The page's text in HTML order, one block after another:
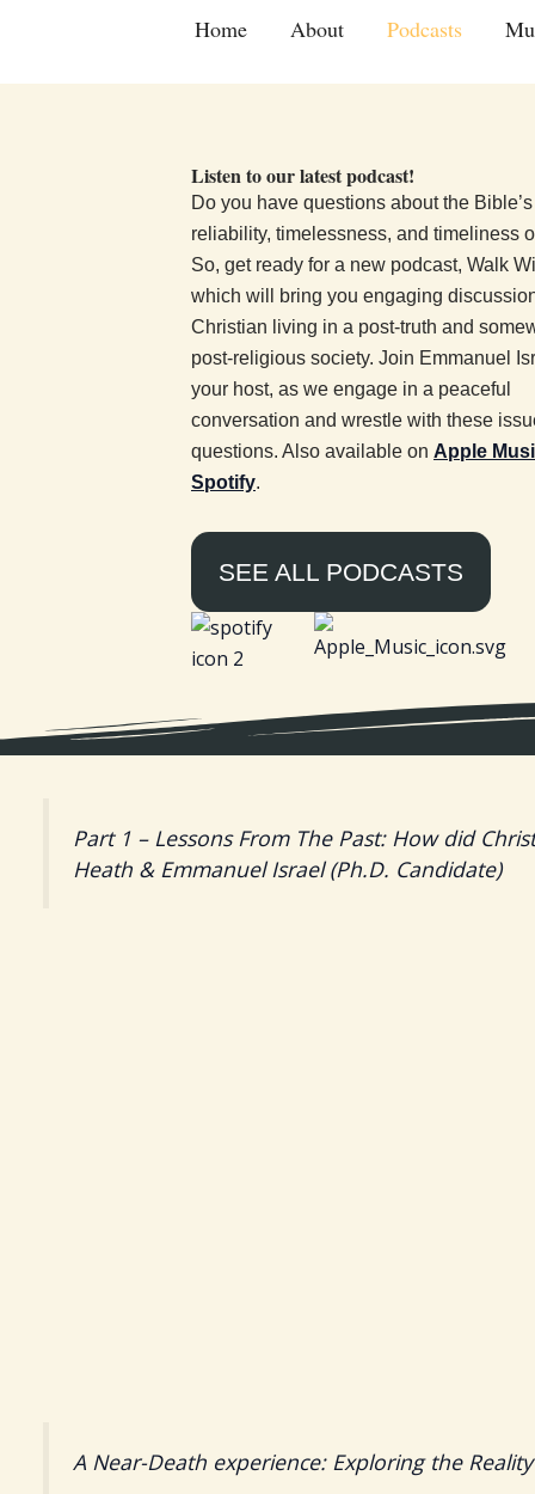
Home About Podcasts
Listen to our latest podcast!
Do you have questions about the Bible’s
reliability, timelessness, and timeliness
So, get ready for a new podcast, Walk
which will bring you engaging
Christian living in a post-truth and
post-religious society. Join Emmanuel
your host, as we engage in a peaceful
conversation and wrestle with these
questions. Also available on Apple
Spotify.
SEE ALL PODCASTS
Part 1 – Lessons From The Past: How did
Heath & Emmanuel Israel (Ph.D. Candidate)
A Near-Death experience: Exploring the